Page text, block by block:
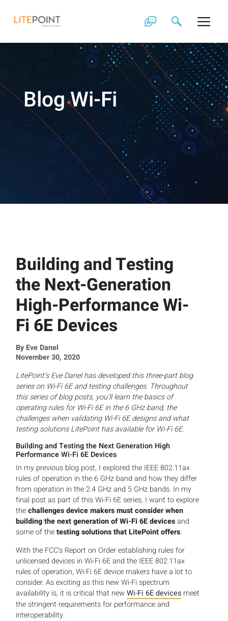
content
Blog Wi-Fi
Building and Testing
the Next-Generation
High-Performance Wi-
Fi 6E Devices
By Eve Danel
November 30, 2020
LitePoint’s Eve Danel has developed this three-part blog
series on Wi-Fi 6E and testing challenges. Throughout
this series of blog posts, you’ll learn the basics of
operating rules for Wi-Fi 6E in the 6 GHz band, the
challenges when validating Wi-Fi 6E designs and what
testing solutions LitePoint has available for Wi-Fi 6E.
Building and Testing the Next Generation High
Performance Wi-Fi 6E Devices
In my previous blog post, I explored the IEEE 802.11ax
rules of operation in the 6 GHz band and how they differ
from operation in the 2.4 GHz and 5 GHz bands. In my
final post as part of this Wi-Fi 6E series, I want to explore
thechallenges device makers must consider when
building the next generation of Wi-Fi 6E devicesand
some of thetesting solutions that LitePoint offers.
With the FCC’s Report on Order establishing rules for
unlicensed devices in Wi-Fi 6E and the IEEE 802.11ax
rules of operation, Wi-Fi 6E device makers have a lot to
consider. As exciting as this new Wi-Fi spectrum
availability is, it is critical that newWi-Fi 6E devices meet
the stringent requirements for performance and
interoperability.